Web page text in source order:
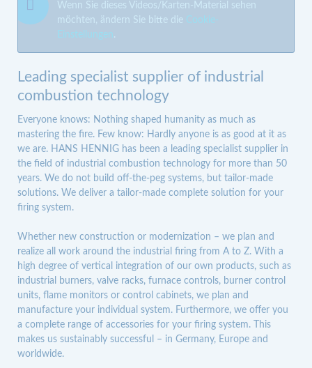
Wenn Sie dieses Videos/Karten-Material sehen
möchten, ändern Sie bitte die Cookie-
Einstellungen.
Leading specialist supplier of industrial
combustion technology
Everyone knows: Nothing shaped humanity as much as
mastering the fire. Few know: Hardly anyone is as good at it as
we are. HANS HENNIG has been a leading specialist supplier in
the field of industrial combustion technology for more than 50
years. We do not build off-the-peg systems, but tailor-made
solutions. We deliver a tailor-made complete solution for your
firing system.
Whether new construction or modernization – we plan and
realize all work around the industrial firing from A to Z. With a
high degree of vertical integration of our own products, such as
industrial burners, valve racks, furnace controls, burner control
units, flame monitors or control cabinets, we plan and
manufacture your individual system. Furthermore, we offer you
a complete range of accessories for your firing system. This
makes us sustainably successful – in Germany, Europe and
worldwide.